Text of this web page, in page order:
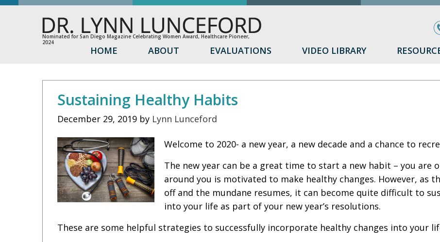
Nominated for San Diego Magazine Celebrating Women Award, Healthcare Pioneer,
2024
HOME ABOUT EVALUATIONS VIDEO LIBRARY
Sustaining Healthy Habits
December 29, 2019 by Lynn Lunceford
Welcome to 2020- a new year, a new decade and a chance to
The new year can be a great time to start a new habit – you are
around you is motivated to make healthy changes. However, as
off and the mundane resumes, it can become quite difficult to
into your life as part of your new year’s resolutions.
These are some helpful strategies to successfully incorporate healthy changes into your